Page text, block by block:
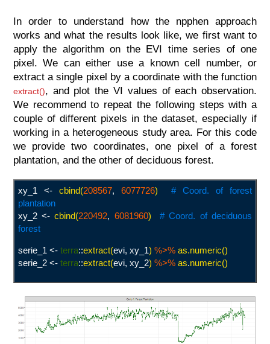
In order to understand how the npphen approach
works and what the results look like, we first want to
apply the algorithm on the EVI time series of one
pixel. We can either use a known cell number, or
extract a single pixel by a coordinate with the function
extract(), and plot the VI values of each observation.
We recommend to repeat the following steps with a
couple of different pixels in the dataset, especially if
working in a heterogeneous study area. For this code
we provide two coordinates, one pixel of a forest
plantation, and the other of deciduous forest.
xy_1 <- cbind(208567, 6077726)
# Coord. of forest
plantation
xy_2 <-cbind(220492, 6081960) # Coord. of deciduous
forest
serie_1 <- terra::extract(evi, xy_1) %>% as.numeric()
serie_2 <- terra::extract(evi, xy_2) %>% as.numeric()